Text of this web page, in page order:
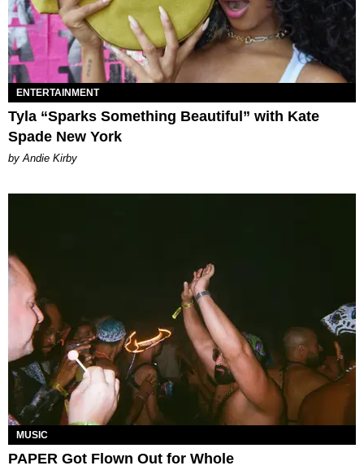
ENTERTAINMENT
Tyla “Sparks Something Beautiful” with Kate
Spade New York
by Andie Kirby
MUSIC
PAPER Got Flown Out for Whole